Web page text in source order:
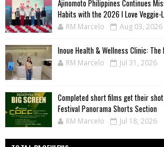
Ajinomoto Philippines Continues
Habits with the 2026 I Love
RM Marcelo Aug 03, 2026
Inoue Health & Wellness Clinic:
RM Marcelo Jul 31, 2026
Completed short films get their
Festival Panorama Shorts Section
RM Marcelo Jul 18, 2026